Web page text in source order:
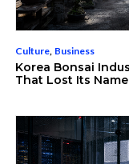
Culture Business
Korea Bonsai
That Lost Its Name